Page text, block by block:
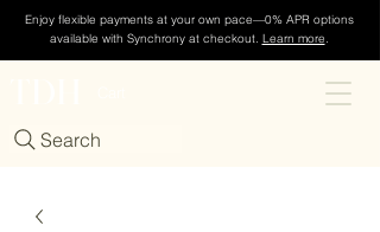
Enjoy flexible payments at your own pace—0% APR options
available with Synchrony at checkout. Learn more.
Search